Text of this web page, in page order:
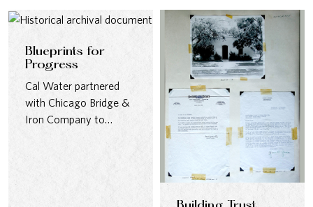
Blueprints for
Progress
Cal Water partnered
with Chicago Bridge &
Iron Company to